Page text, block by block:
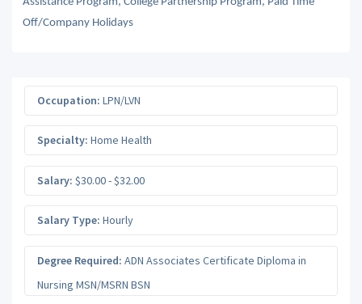
Off/Company Holidays
Occupation: LPN/LVN
Specialty: Home Health
Salary: $30.00 - $32.00
Salary Type: Hourly
Degree Required: ADN Associates Certificate Diploma in
Nursing MSN/MSRN BSN